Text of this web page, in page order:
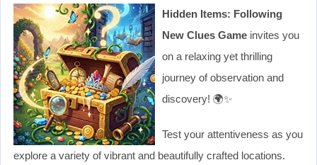
Hidden Items: Following
New Clues Game invites you
on a relaxing yet thrilling
journey of observation and
discovery! 🌍✨
Test your attentiveness as you
explore a variety of vibrant and beautifully crafted locations.